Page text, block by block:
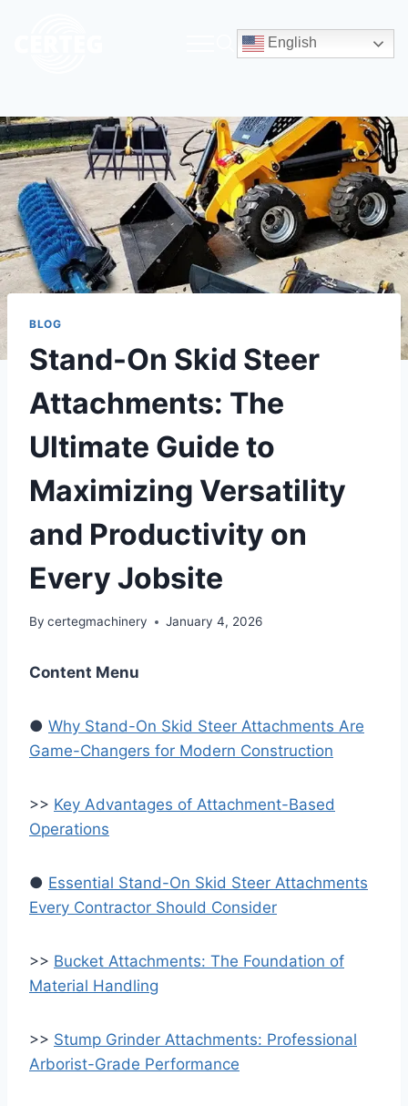
English
BLOG
Stand-On Skid Steer
Attachments: The
Ultimate Guide to
Maximizing Versatility
and Productivity on
Every Jobsite
By certegmachinery January 4, 2026
Content Menu
● Why Stand-On Skid Steer Attachments Are
Game-Changers for Modern Construction
>> Key Advantages of Attachment-Based
Operations
● Essential Stand-On Skid Steer Attachments
Every Contractor Should Consider
>> Bucket Attachments: The Foundation of
Material Handling
>> Stump Grinder Attachments: Professional
Arborist-Grade Performance